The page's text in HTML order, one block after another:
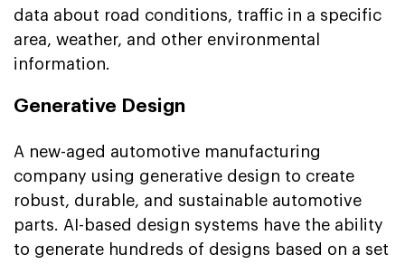
data about road conditions, traffic in a specific
area, weather, and other environmental
information.
Generative Design
A new-aged automotive manufacturing
company using generative design to create
robust, durable, and sustainable automotive
parts. AI-based design systems have the ability
to generate hundreds of designs based on a set